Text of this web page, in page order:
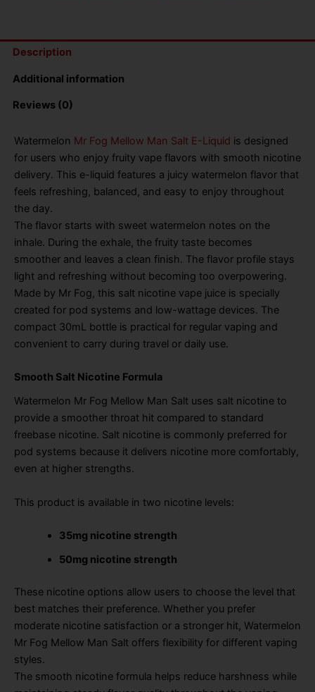
Description
Additional information
Reviews (0)
Watermelon Mr Fog Mellow Man Salt E-Liquid is designed
for users who enjoy fruity vape flavors with smooth nicotine
delivery. This e-liquid features a juicy watermelon flavor that
feels refreshing, balanced, and easy to enjoy throughout
the day.
The flavor starts with sweet watermelon notes on the
inhale. During the exhale, the fruity taste becomes
smoother and leaves a clean finish. The flavor profile stays
light and refreshing without becoming too overpowering.
Made by Mr Fog, this salt nicotine vape juice is specially
created for pod systems and low-wattage devices. The
compact 30mL bottle is practical for regular vaping and
convenient to carry during travel or daily use.
Smooth Salt Nicotine Formula
Watermelon Mr Fog Mellow Man Salt uses salt nicotine to
provide a smoother throat hit compared to standard
freebase nicotine. Salt nicotine is commonly preferred for
pod systems because it delivers nicotine more comfortably,
even at higher strengths.
This product is available in two nicotine levels:
35mg nicotine strength
50mg nicotine strength
These nicotine options allow users to choose the level that
best matches their preference. Whether you prefer
moderate nicotine satisfaction or a stronger hit, Watermelon
Mr Fog Mellow Man Salt offers flexibility for different vaping
styles.
The smooth nicotine formula helps reduce harshness while